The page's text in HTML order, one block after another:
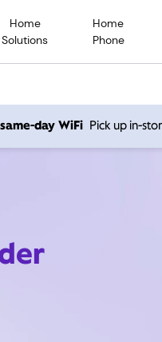
Home
Solutions
Home
Phone
day WiFi Pick up in-